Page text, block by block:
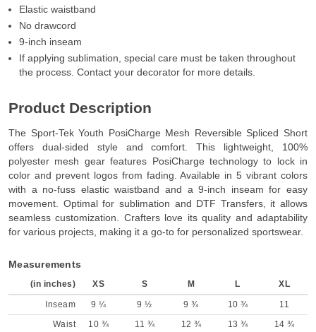
Elastic waistband
No drawcord
9-inch inseam
If applying sublimation, special care must be taken throughout
the process. Contact your decorator for more details.
Product Description
The Sport-Tek Youth PosiCharge Mesh Reversible Spliced Short
offers dual-sided style and comfort. This lightweight, 100%
polyester mesh gear features PosiCharge technology to lock in
color and prevent logos from fading. Available in 5 vibrant colors
with a no-fuss elastic waistband and a 9-inch inseam for easy
movement. Optimal for sublimation and DTF Transfers, it allows
seamless customization. Crafters love its quality and adaptability
for various projects, making it a go-to for personalized sportswear.
Measurements
(in inches) XS S M L XL
Inseam 9 ¼ 9 ½ 9 ¾ 10 ¾
11
Waist
10 ¾ 11 ¾ 12 ¾ 13 ¾ 14 ¾